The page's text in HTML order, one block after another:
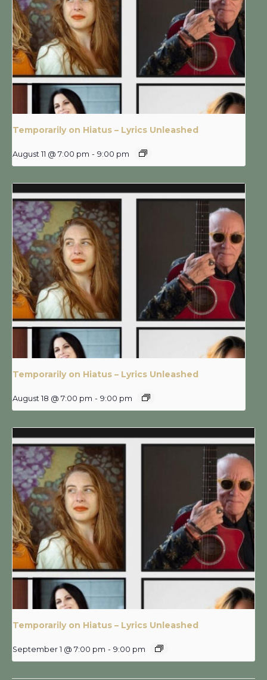
Temporarily on Hiatus – Lyrics Unleashed
August 11 @ 7:00 pm - 9:00 pm
Temporarily on Hiatus – Lyrics Unleashed
August 18 @ 7:00 pm - 9:00 pm
Temporarily on Hiatus – Lyrics Unleashed
September 1 @ 7:00 pm - 9:00 pm